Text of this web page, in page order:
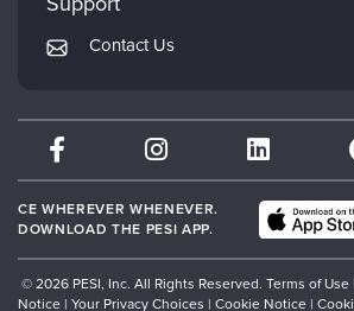
Returns and Refund Policy
Subscription Preferences
PESI Publishing
Therapist.com
Partner with Us
Contact Us
CE WHEREVER WHENEVER.
DOWNLOAD THE PESI APP.
© 2026 PESI, Inc. All Rights Reserved. Terms of Use
Notice | Your Privacy Choices | Cookie Notice |